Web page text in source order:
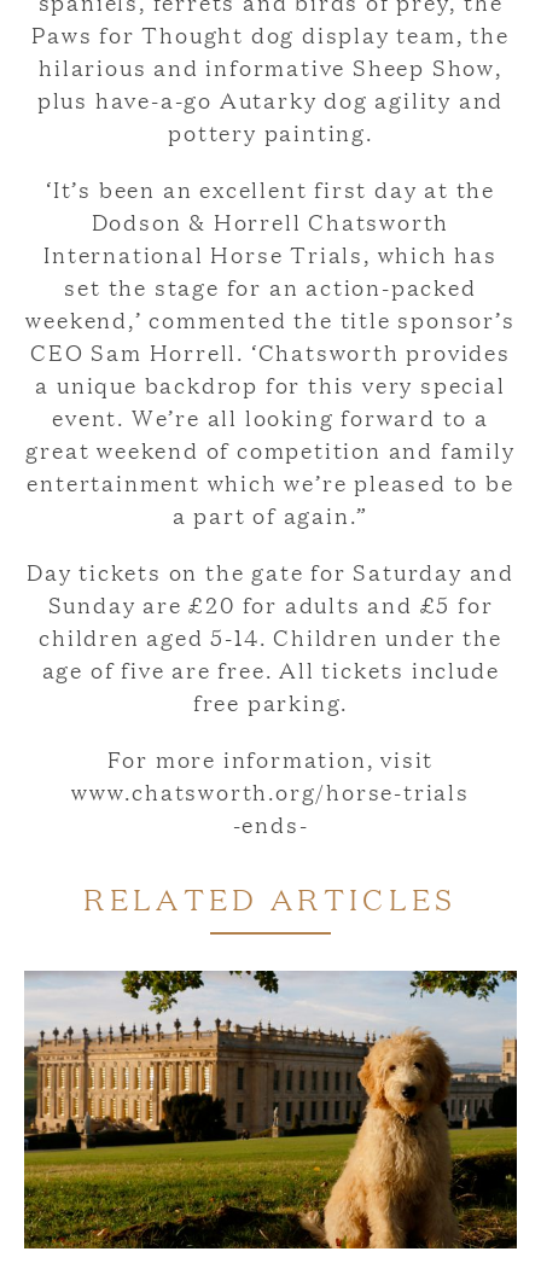
Paws for Thought dog display team, the
hilarious and informative Sheep Show,
plus have-a-go Autarky dog agility and
pottery painting.
‘It’s been an excellent first day at the
Dodson & Horrell Chatsworth
International Horse Trials, which has
set the stage for an action-packed
weekend,’ commented the title sponsor’s
CEO Sam Horrell. ‘Chatsworth provides
a unique backdrop for this very special
event. We’re all looking forward to a
great weekend of competition and family
entertainment which we’re pleased to be
a part of again.”
Day tickets on the gate for Saturday and
Sunday are £20 for adults and £5 for
children aged 5-14. Children under the
age of five are free. All tickets include
free parking.
For more information, visit
www.chatsworth.org/horse-trials
-ends-
RELATED ARTICLES